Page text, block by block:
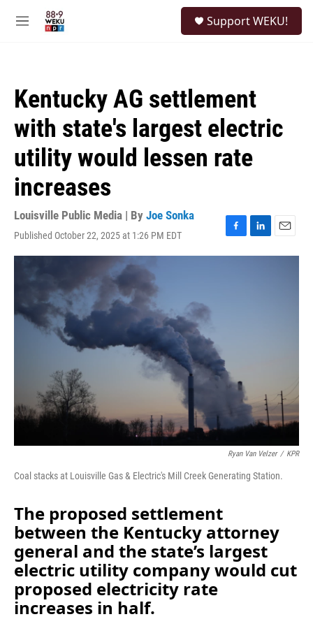
M
Support WEKU!
Kentucky AG settlement
with state's largest electric
utility would lessen rate
increases
Louisville Public Media | By Joe Sonka
Published October 22, 2025 at 1:26 PM EDT
F
a
L
i
E
m
Ryan Van Velzer / KPR
Coal stacks at Louisville Gas & Electric's Mill Creek Generating Station.
The proposed settlement
between the Kentucky attorney
general and the state’s largest
electric utility company would cut
proposed electricity rate
increases in half.